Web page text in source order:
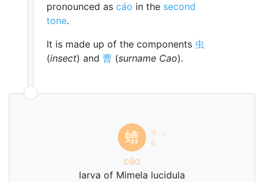
pronounced as cáo in the second
tone.
It is made up of the components 虫
(insect) and 曹 (surname Cao).
螬
ㄘ
ㄠ ˊ
cáo
larva of Mimela lucidula